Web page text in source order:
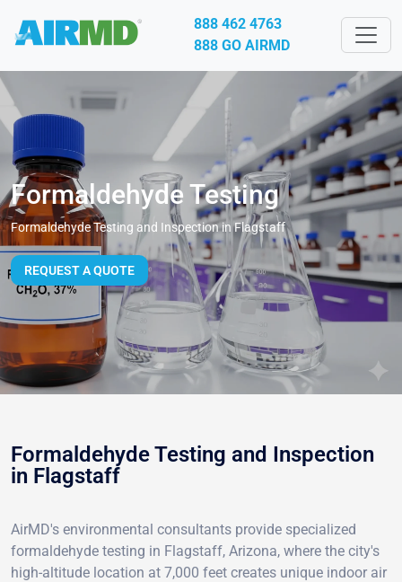
888 462 4763
888 GO AIRMD
Formaldehyde Testing
Formaldehyde Testing and Inspection in Flagstaff
REQUEST A QUOTE
Formaldehyde Testing and Inspection
in Flagstaff
AirMD's environmental consultants provide specialized
formaldehyde testing in Flagstaff, Arizona, where the city's
high-altitude location at 7,000 feet creates unique indoor air